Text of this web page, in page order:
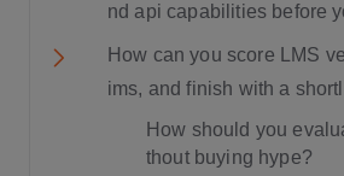
nd api capabilities before
How can you score LMS
ims, and finish with a
How should you
thout buying hype?